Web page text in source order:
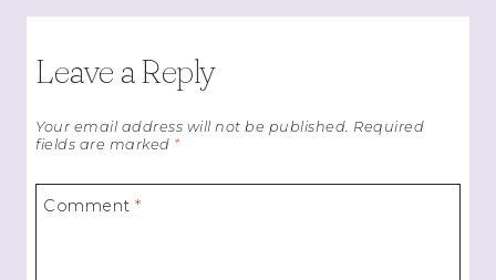
Leave a Reply
Your email address will not be published. Required
fields are marked *
Comment*